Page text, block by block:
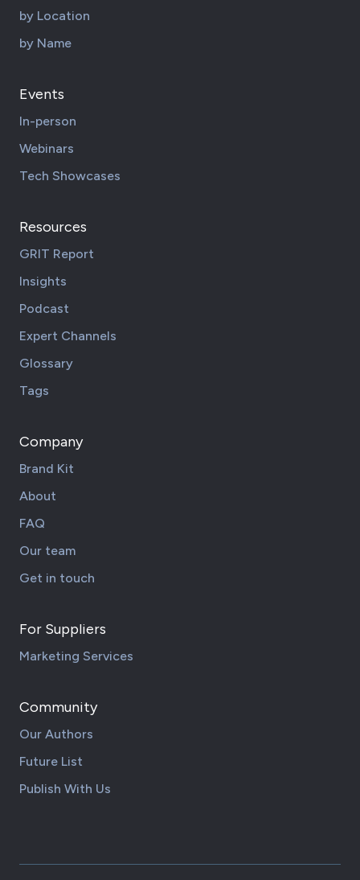
by Location
by Name
Events
In-person
Webinars
Tech Showcases
Resources
GRIT Report
Insights
Podcast
Expert Channels
Glossary
Tags
Company
Brand Kit
About
FAQ
Our team
Get in touch
For Suppliers
Marketing Services
Community
Our Authors
Future List
Publish With Us